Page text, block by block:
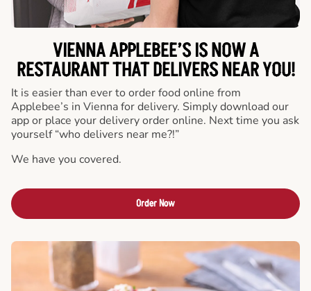
VIENNA APPLEBEE’S IS NOW A
RESTAURANT THAT DELIVERS NEAR YOU!
It is easier than ever to order food online from
Applebee’s in Vienna for delivery. Simply download our
app or place your delivery order online. Next time you ask
yourself “who delivers near me?!”
We have you covered.
Order Now